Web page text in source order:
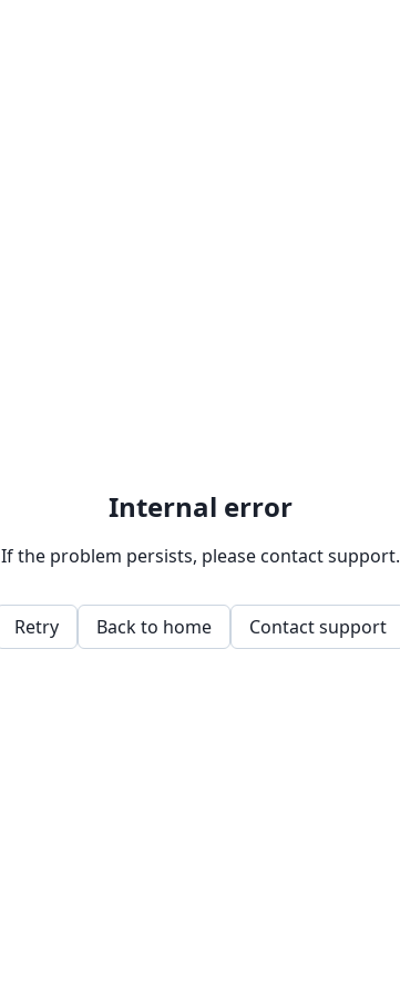
Internal error
If the problem persists, please contact support.
Retry Back to home Contact support